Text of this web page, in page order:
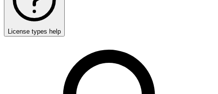
License types help